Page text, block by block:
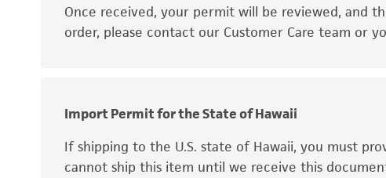
Disclaimers
This
Once received, your permit will be reviewed, and
order, please contact our Customer Care team or
Import Permit for the State of Hawaii
If shipping to the U.S. state of Hawaii, you must
cannot ship this item until we receive this